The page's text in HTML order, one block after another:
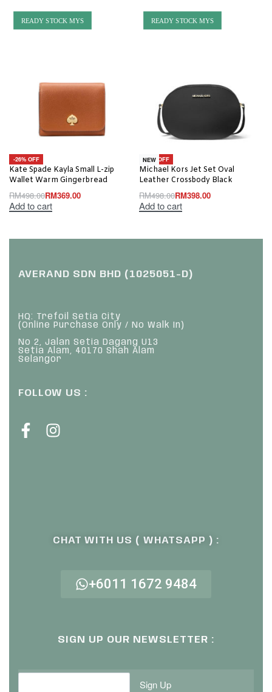
READY STOCK MYS
-26% OFF
Kate Spade Kayla Small L-zip
Wallet Warm Gingerbread
RM498.00RM369.00
Add to cart
READY STOCK MYS
-20% OFF
NEW
Michael Kors Jet Set Oval
Leather Crossbody Black
RM498.00RM398.00
Add to cart
AVERAND SDN BHD (1025051-D)
HQ: Trefoil Setia City
(Online Purchase Only / No Walk In)
No 2, Jalan Setia Dagang U13
Setia Alam, 40170 Shah Alam
Selangor
FOLLOW US :
CHAT WITH US ( WHATSAPP ) :
+6011 1672 9484
SIGN UP OUR NEWSLETTER :
Sign Up